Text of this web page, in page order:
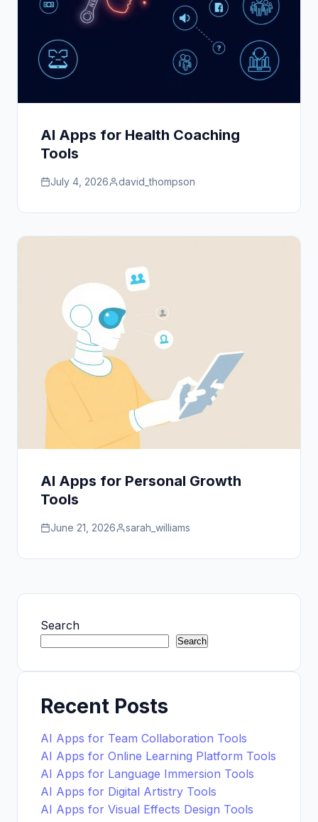
AI Apps for Health Coaching
Tools
July 4, 2026 david_thompson
AI Apps for Personal Growth
Tools
June 21, 2026 sarah_williams
Search
Search
Recent Posts
AI Apps for Team Collaboration Tools
AI Apps for Online Learning Platform Tools
AI Apps for Language Immersion Tools
AI Apps for Digital Artistry Tools
AI Apps for Visual Effects Design Tools